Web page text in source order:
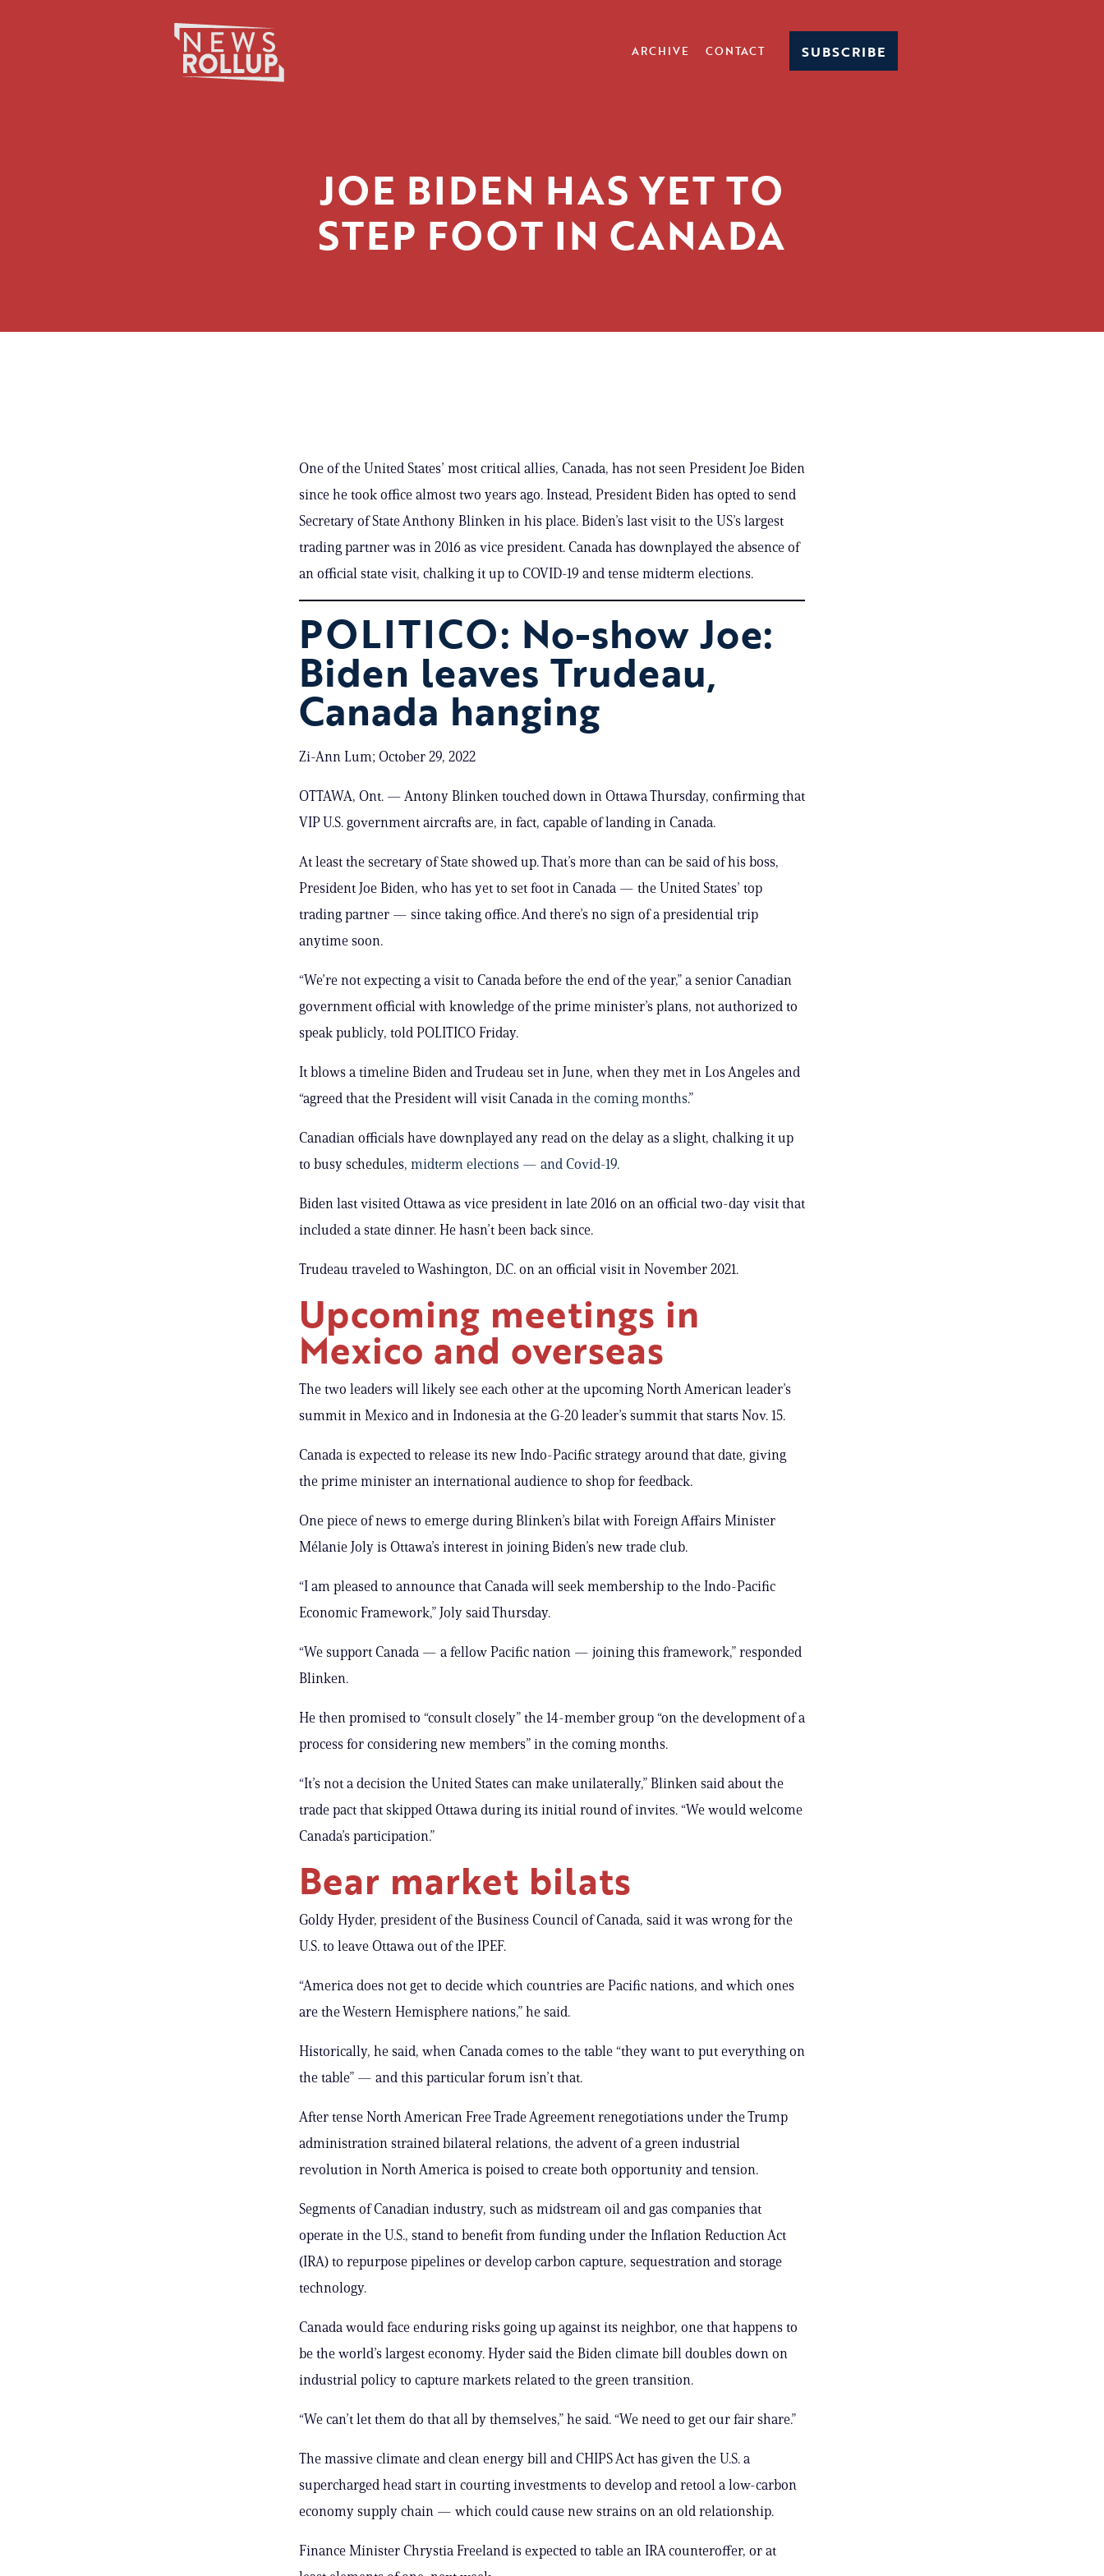
ARCHIVE CONTACT SUBSCRIBE
JOE BIDEN HAS YET TO
STEP FOOT IN CANADA
One of the United States’ most critical allies, Canada, has not seen President Joe Biden
since he took office almost two years ago. Instead, President Biden has opted to send
Secretary of State Anthony Blinken in his place. Biden’s last visit to the US’s largest
trading partner was in 2016 as vice president. Canada has downplayed the absence of
an official state visit, chalking it up to COVID-19 and tense midterm elections.
POLITICO: No-show Joe:
Biden leaves Trudeau,
Canada hanging
Zi-Ann Lum; October 29, 2022
OTTAWA, Ont. — Antony Blinken touched down in Ottawa Thursday, confirming that
VIP U.S. government aircrafts are, in fact, capable of landing in Canada.
At least the secretary of State showed up. That’s more than can be said of his boss,
President Joe Biden, who has yet to set foot in Canada — the United States’ top
trading partner — since taking office. And there’s no sign of a presidential trip
anytime soon.
“We’re not expecting a visit to Canada before the end of the year,” a senior Canadian
government official with knowledge of the prime minister’s plans, not authorized to
speak publicly, told POLITICO Friday.
It blows a timeline Biden and Trudeau set in June, when they met in Los Angeles and
“agreed that the President will visit Canada in the coming months.”
Canadian officials have downplayed any read on the delay as a slight, chalking it up
to busy schedules, midterm elections — and Covid-19.
Biden last visited Ottawa as vice president in late 2016 on an official two-day visit that
included a state dinner. He hasn’t been back since.
Trudeau traveled to Washington, D.C. on an official visit in November 2021.
Upcoming meetings in
Mexico and overseas
The two leaders will likely see each other at the upcoming North American leader’s
summit in Mexico and in Indonesia at the G-20 leader’s summit that starts Nov. 15.
Canada is expected to release its new Indo-Pacific strategy around that date, giving
the prime minister an international audience to shop for feedback.
One piece of news to emerge during Blinken’s bilat with Foreign Affairs Minister
Mélanie Joly is Ottawa’s interest in joining Biden’s new trade club.
“I am pleased to announce that Canada will seek membership to the Indo-Pacific
Economic Framework,” Joly said Thursday.
“We support Canada — a fellow Pacific nation — joining this framework,” responded
Blinken.
He then promised to “consult closely” the 14-member group “on the development of a
process for considering new members” in the coming months.
“It’s not a decision the United States can make unilaterally,” Blinken said about the
trade pact that skipped Ottawa during its initial round of invites. “We would welcome
Canada’s participation.”
Bear market bilats
Goldy Hyder, president of the Business Council of Canada, said it was wrong for the
U.S. to leave Ottawa out of the IPEF.
“America does not get to decide which countries are Pacific nations, and which ones
are the Western Hemisphere nations,” he said.
Historically, he said, when Canada comes to the table “they want to put everything on
the table” — and this particular forum isn’t that.
After tense North American Free Trade Agreement renegotiations under the Trump
administration strained bilateral relations, the advent of a green industrial
revolution in North America is poised to create both opportunity and tension.
Segments of Canadian industry, such as midstream oil and gas companies that
operate in the U.S., stand to benefit from funding under the Inflation Reduction Act
(IRA) to repurpose pipelines or develop carbon capture, sequestration and storage
technology.
Canada would face enduring risks going up against its neighbor, one that happens to
be the world’s largest economy. Hyder said the Biden climate bill doubles down on
industrial policy to capture markets related to the green transition.
“We can’t let them do that all by themselves,” he said. “We need to get our fair share.”
The massive climate and clean energy bill and CHIPS Act has given the U.S. a
supercharged head start in courting investments to develop and retool a low-carbon
economy supply chain — which could cause new strains on an old relationship.
Finance Minister Chrystia Freeland is expected to table an IRA counteroffer, or at